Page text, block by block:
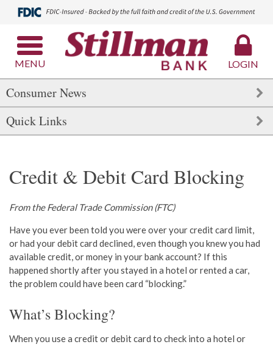
MENU LOGIN
Consumer News
Quick Links
Credit & Debit Card Blocking
From the Federal Trade Commission (FTC)
Have you ever been told you were over your credit card limit,
or had your debit card declined, even though you knew you had
available credit, or money in your bank account? If this
happened shortly after you stayed in a hotel or rented a car,
the problem could have been card “blocking.”
What’s Blocking?
When you use a credit or debit card to check into a hotel or